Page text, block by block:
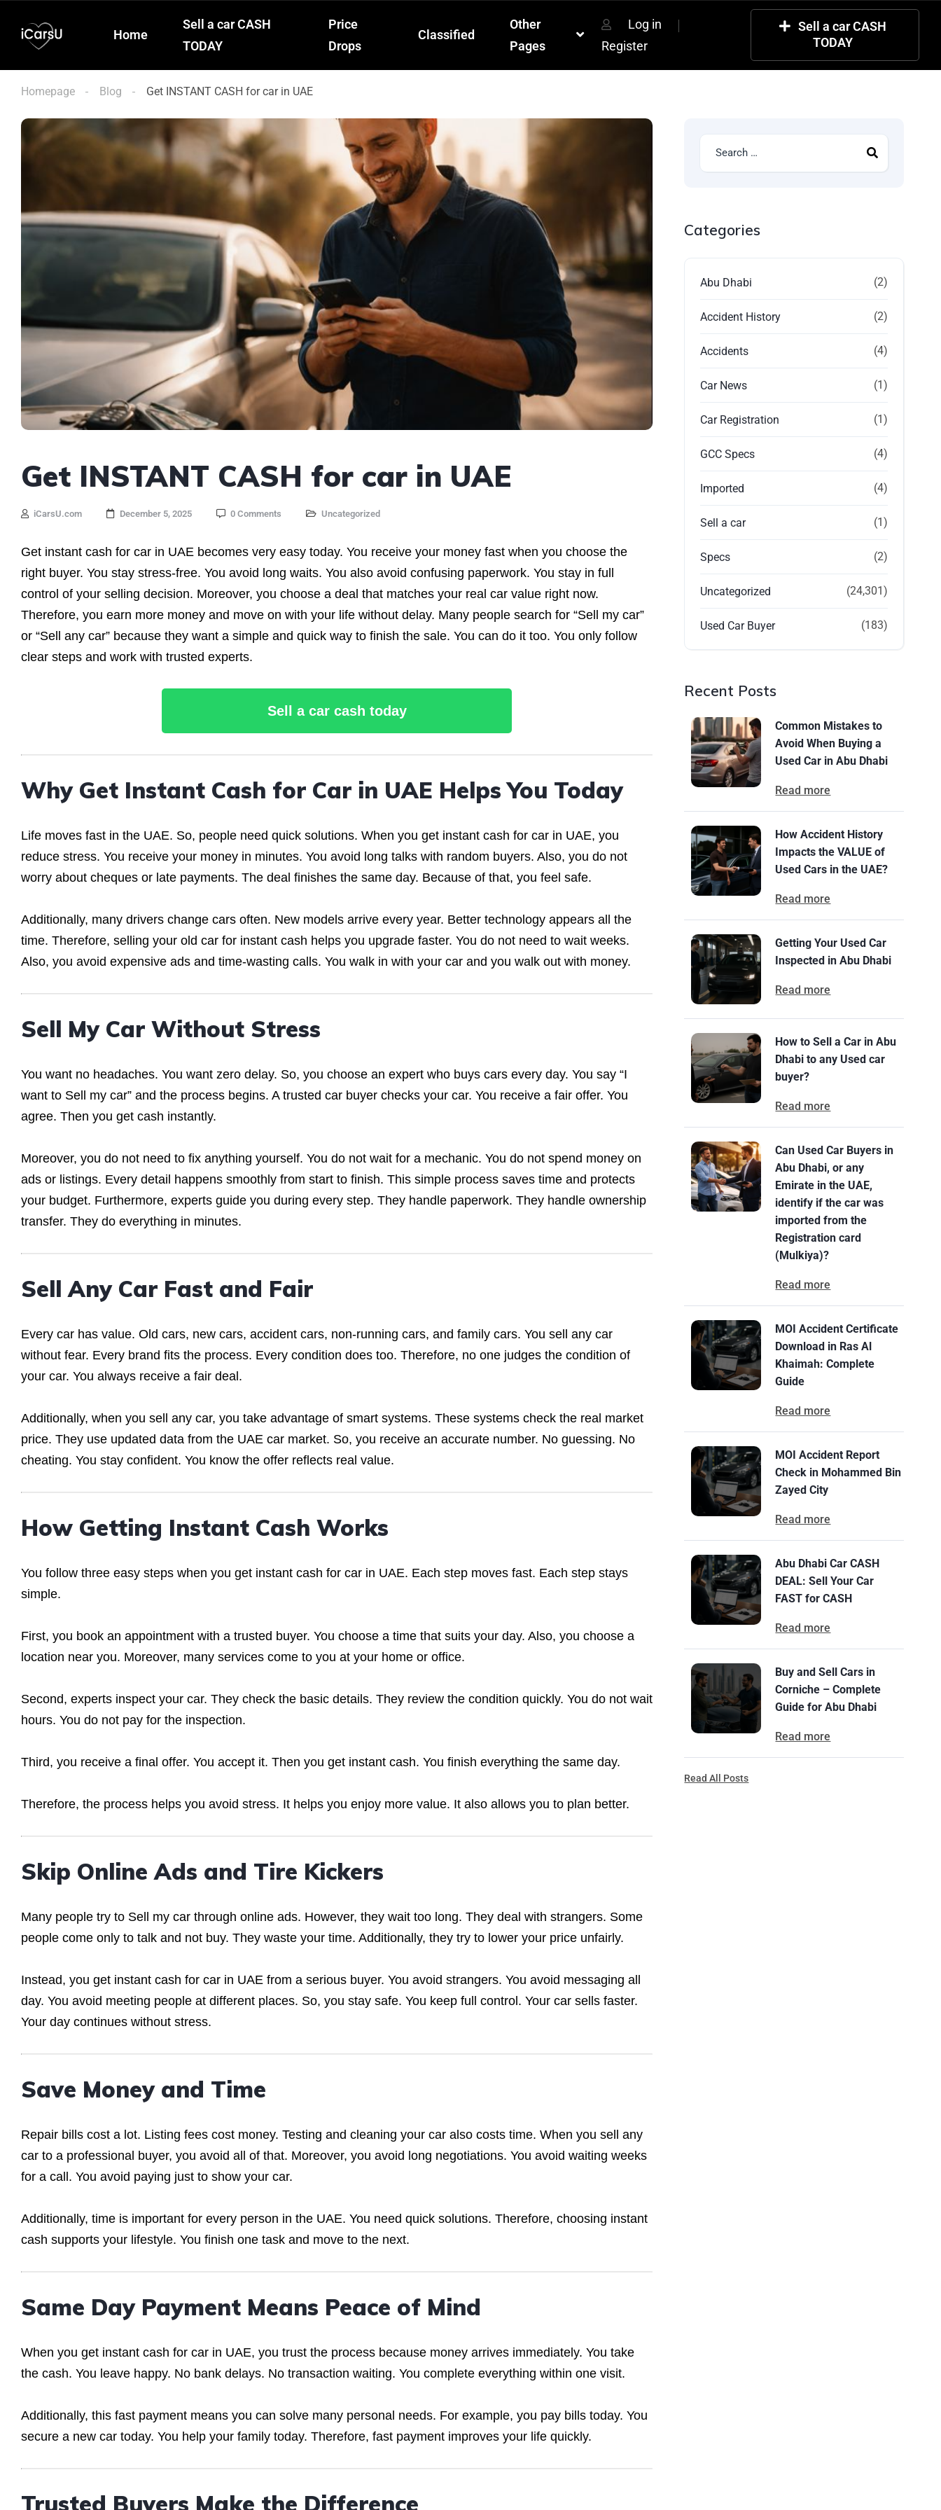
Home
Sell a car CASH
TODAY
Price
Drops
Classified
Other
Pages
Log in
Register
Sell a car CASH
TODAY
Homepage Blog Get INSTANT CASH for car in UAE
Get INSTANT CASH for car in UAE
iCarsU.com December 5, 2025 0 Comments Uncategorized
Get instant cash for car in UAE becomes very easy today. You receive your money fast when you choose the
right buyer. You stay stress-free. You avoid long waits. You also avoid confusing paperwork. You stay in full
control of your selling decision. Moreover, you choose a deal that matches your real car value right now.
Therefore, you earn more money and move on with your life without delay. Many people search for “Sell my car”
or “Sell any car” because they want a simple and quick way to finish the sale. You can do it too. You only follow
clear steps and work with trusted experts.
Sell a car cash today
Why Get Instant Cash for Car in UAE Helps You Today
Life moves fast in the UAE. So, people need quick solutions. When you get instant cash for car in UAE, you
reduce stress. You receive your money in minutes. You avoid long talks with random buyers. Also, you do not
worry about cheques or late payments. The deal finishes the same day. Because of that, you feel safe.
Additionally, many drivers change cars often. New models arrive every year. Better technology appears all the
time. Therefore, selling your old car for instant cash helps you upgrade faster. You do not need to wait weeks.
Also, you avoid expensive ads and time-wasting calls. You walk in with your car and you walk out with money.
Sell My Car Without Stress
You want no headaches. You want zero delay. So, you choose an expert who buys cars every day. You say “I
want to Sell my car” and the process begins. A trusted car buyer checks your car. You receive a fair offer. You
agree. Then you get cash instantly.
Moreover, you do not need to fix anything yourself. You do not wait for a mechanic. You do not spend money on
ads or listings. Every detail happens smoothly from start to finish. This simple process saves time and protects
your budget. Furthermore, experts guide you during every step. They handle paperwork. They handle ownership
transfer. They do everything in minutes.
Sell Any Car Fast and Fair
Every car has value. Old cars, new cars, accident cars, non-running cars, and family cars. You sell any car
without fear. Every brand fits the process. Every condition does too. Therefore, no one judges the condition of
your car. You always receive a fair deal.
Additionally, when you sell any car, you take advantage of smart systems. These systems check the real market
price. They use updated data from the UAE car market. So, you receive an accurate number. No guessing. No
cheating. You stay confident. You know the offer reflects real value.
How Getting Instant Cash Works
You follow three easy steps when you get instant cash for car in UAE. Each step moves fast. Each step stays
simple.
First, you book an appointment with a trusted buyer. You choose a time that suits your day. Also, you choose a
location near you. Moreover, many services come to you at your home or office.
Second, experts inspect your car. They check the basic details. They review the condition quickly. You do not wait
hours. You do not pay for the inspection.
Third, you receive a final offer. You accept it. Then you get instant cash. You finish everything the same day.
Therefore, the process helps you avoid stress. It helps you enjoy more value. It also allows you to plan better.
Skip Online Ads and Tire Kickers
Many people try to Sell my car through online ads. However, they wait too long. They deal with strangers. Some
people come only to talk and not buy. They waste your time. Additionally, they try to lower your price unfairly.
Instead, you get instant cash for car in UAE from a serious buyer. You avoid strangers. You avoid messaging all
day. You avoid meeting people at different places. So, you stay safe. You keep full control. Your car sells faster.
Your day continues without stress.
Save Money and Time
Repair bills cost a lot. Listing fees cost money. Testing and cleaning your car also costs time. When you sell any
car to a professional buyer, you avoid all of that. Moreover, you avoid long negotiations. You avoid waiting weeks
for a call. You avoid paying just to show your car.
Additionally, time is important for every person in the UAE. You need quick solutions. Therefore, choosing instant
cash supports your lifestyle. You finish one task and move to the next.
Same Day Payment Means Peace of Mind
When you get instant cash for car in UAE, you trust the process because money arrives immediately. You take
the cash. You leave happy. No bank delays. No transaction waiting. You complete everything within one visit.
Additionally, this fast payment means you can solve many personal needs. For example, you pay bills today. You
secure a new car today. You help your family today. Therefore, fast payment improves your life quickly.
Trusted Buyers Make the Difference
Categories
Abu Dhabi (2)
Accident History (2)
Accidents (4)
Car News (1)
Car Registration (1)
GCC Specs (4)
Imported (4)
Sell a car (1)
Specs (2)
Uncategorized (24,301)
Used Car Buyer (183)
Recent Posts
Common Mistakes to
Avoid When Buying a
Used Car in Abu Dhabi
Read more
How Accident History
Impacts the VALUE of
Used Cars in the UAE?
Read more
Getting Your Used Car
Inspected in Abu Dhabi
Read more
How to Sell a Car in Abu
Dhabi to any Used car
buyer?
Read more
Can Used Car Buyers in
Abu Dhabi, or any
Emirate in the UAE,
identify if the car was
imported from the
Registration card
(Mulkiya)?
Read more
MOI Accident Certificate
Download in Ras Al
Khaimah: Complete
Guide
Read more
MOI Accident Report
Check in Mohammed Bin
Zayed City
Read more
Abu Dhabi Car CASH
DEAL: Sell Your Car
FAST for CASH
Read more
Buy and Sell Cars in
Corniche – Complete
Guide for Abu Dhabi
Read more
Read All Posts